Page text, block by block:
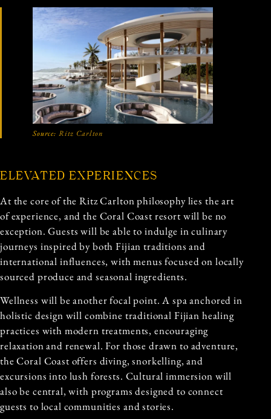
Source: Ritz Carlton
ELEVATED EXPERIENCES
At the core of the Ritz Carlton philosophy lies the art
of experience, and the Coral Coast resort will be no
exception. Guests will be able to indulge in culinary
journeys inspired by both Fijian traditions and
international influences, with menus focused on locally
sourced produce and seasonal ingredients.
Wellness will be another focal point. A spa anchored in
holistic design will combine traditional Fijian healing
practices with modern treatments, encouraging
relaxation and renewal. For those drawn to adventure,
the Coral Coast offers diving, snorkelling, and
excursions into lush forests. Cultural immersion will
also be central, with programs designed to connect
guests to local communities and stories.